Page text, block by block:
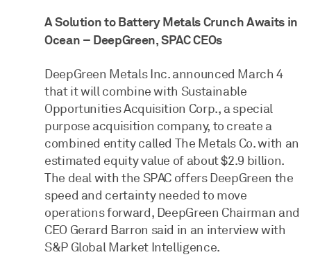
A Solution to Battery Metals Crunch Awaits in
Ocean – DeepGreen, SPAC CEOs
DeepGreen Metals Inc. announced March 4
that it will combine with Sustainable
Opportunities Acquisition Corp., a special
purpose acquisition company, to create a
combined entity called The Metals Co. with an
estimated equity value of about $2.9 billion.
The deal with the SPAC offers DeepGreen the
speed and certainty needed to move
operations forward, DeepGreen Chairman and
CEO Gerard Barron said in an interview with
S&P Global Market Intelligence.